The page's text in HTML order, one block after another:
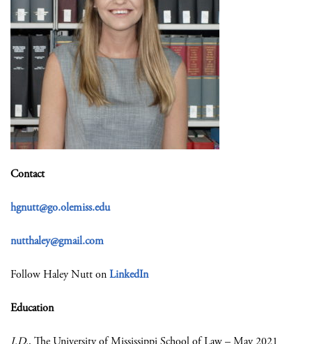
Contact
hgnutt@go.olemiss.edu
nutthaley@gmail.com
Follow Haley Nutt onLinkedIn
Education